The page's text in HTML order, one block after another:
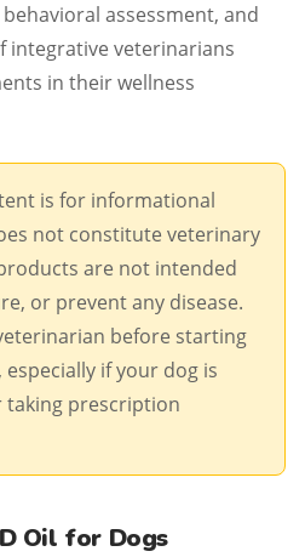
assessment, and
integrative veterinarians
in their wellness
is for informational
not constitute veterinary
are not intended
or prevent any disease.
before starting
if your dog is
taking prescription
Oil for Dogs